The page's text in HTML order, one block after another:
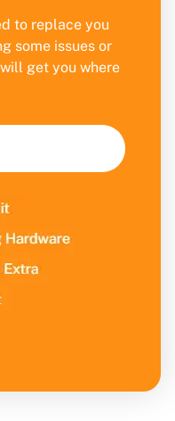
to replace you
some issues or
get you where